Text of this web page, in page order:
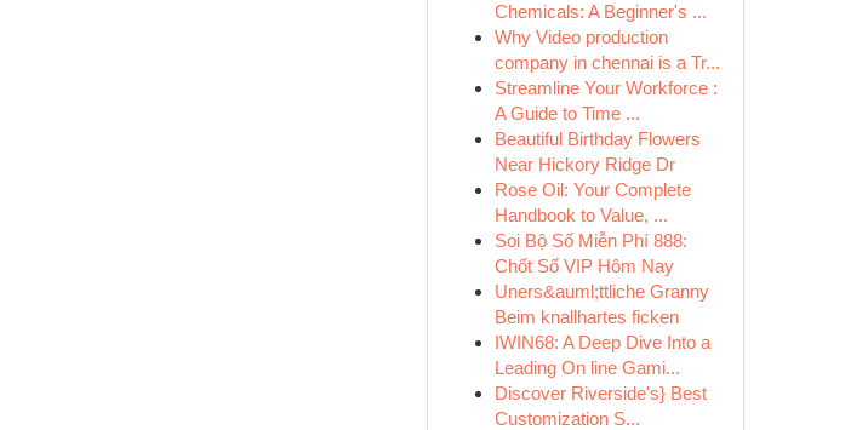
Chemicals: A Beginner's ...
Why Video production
company in chennai is a Tr...
Streamline Your Workforce :
A Guide to Time ...
Beautiful Birthday Flowers
Near Hickory Ridge Dr
Rose Oil: Your Complete
Handbook to Value, ...
Soi Bộ Số Miễn Phí 888:
Chốt Số VIP Hôm Nay
Uners&auml;ttliche Granny
Beim knallhartes ficken
IWIN68: A Deep Dive Into a
Leading On line Gami...
Discover Riverside's} Best
Customization S...